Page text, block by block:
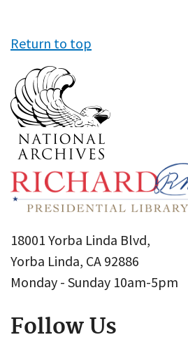
Return to top
18001 Yorba Linda Blvd,
Yorba Linda, CA 92886
Monday - Sunday 10am-5pm
Follow Us